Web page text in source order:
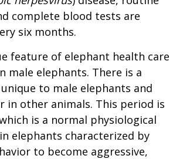
complete blood tests are
six months.
feature of elephant health care
male elephants. There is a
to male elephants and
in other animals. This period is
is a normal physiological
elephants characterized by
to become aggressive,